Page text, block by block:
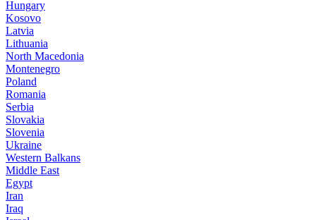
Hungary
Kosovo
Latvia
Lithuania
North Macedonia
Montenegro
Poland
Romania
Serbia
Slovakia
Slovenia
Ukraine
Western Balkans
Middle East
Egypt
Iran
Iraq